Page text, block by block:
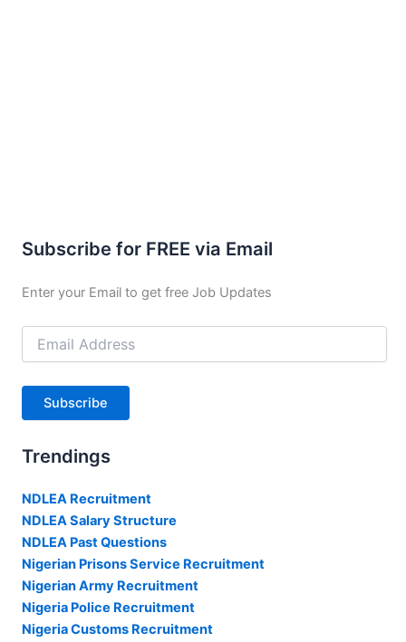
Subscribe for FREE via Email
Enter your Email to get free Job Updates
Email
Address
Subscribe
Trendings
NDLEA Recruitment
NDLEA Salary Structure
NDLEA Past Questions
Nigerian Prisons Service Recruitment
Nigerian Army Recruitment
Nigeria Police Recruitment
Nigeria Customs Recruitment